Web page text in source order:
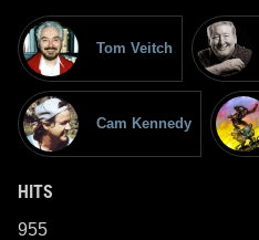
Tom Veitch
Cam Kennedy
HITS
955